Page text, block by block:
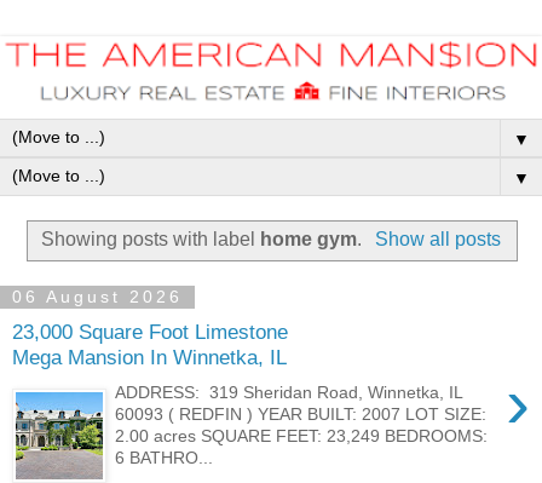
▼
▼
Showing posts with label home gym. Show all posts
06 August 2026
23,000 Square Foot Limestone
Mega Mansion In Winnetka, IL
›
ADDRESS: 319 Sheridan Road, Winnetka, IL
60093 ( REDFIN ) YEAR BUILT: 2007 LOT SIZE:
2.00 acres SQUARE FEET: 23,249 BEDROOMS:
6 BATHRO...